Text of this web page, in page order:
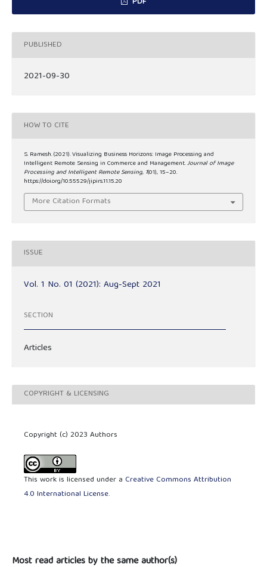
PUBLISHED
2021-09-30
HOW TO CITE
S. Ramesh. (2021). Visualizing Business Horizons: Image Processing and
Intelligent Remote Sensing in Commerce and Management.Journal of Image
Processing and Intelligent Remote Sensing, 1(01), 15–20.
https://doi.org/10.55529/jipirs.11.15.20
More Citation Formats
ISSUE
Vol. 1 No. 01 (2021): Aug-Sept 2021
SECTION
Articles
COPYRIGHT & LICENSING
Copyright (c) 2023 Authors
This work is licensed under a Creative Commons Attribution
4.0 International License.
Most read articles by the same author(s)